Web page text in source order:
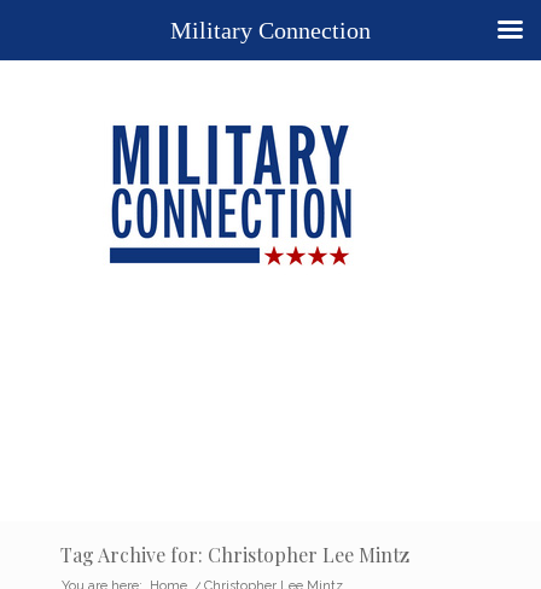
Tag Archive for: Christopher Lee Mintz
You are here: Home / Christopher Lee Mintz
Military Connection